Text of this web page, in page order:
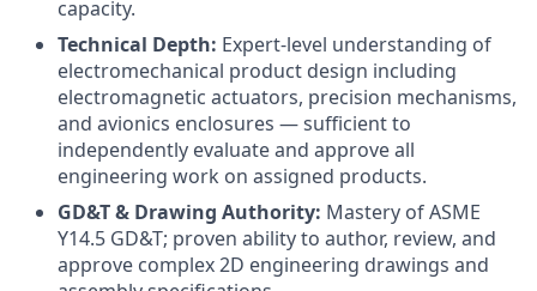
capacity.
Technical Depth: Expert-level understanding of
electromechanical product design including
electromagnetic actuators, precision mechanisms,
and avionics enclosures — sufficient to
independently evaluate and approve all
engineering work on assigned products.
GD&T & Drawing Authority: Mastery of ASME
Y14.5 GD&T; proven ability to author, review, and
approve complex 2D engineering drawings and